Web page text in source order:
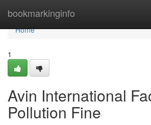
bookmarkinginfo
Home
Home
1
Avin International
Pollution Fine